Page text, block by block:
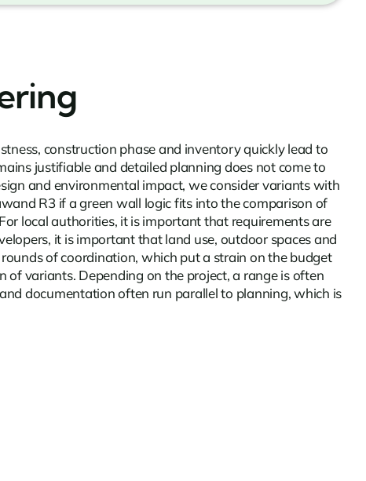
construction phase and inventory quickly lead to
justifiable and detailed planning does not come to
and environmental impact, we consider variants with
R3 if a green wall logic fits into the comparison of
local authorities, it is important that requirements are
it is important that land use, outdoor spaces and
of coordination, which put a strain on the budget
variants. Depending on the project, a range is often
documentation often run parallel to planning, which is